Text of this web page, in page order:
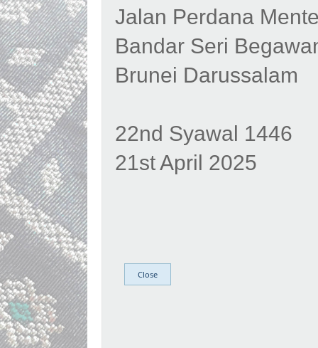
Jalan Perdana
Bandar Seri
Brunei Darussalam
22nd Syawal 1446
21st April 2025